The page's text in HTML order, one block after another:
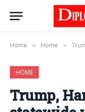
Home » Home »
HOME
Trump,